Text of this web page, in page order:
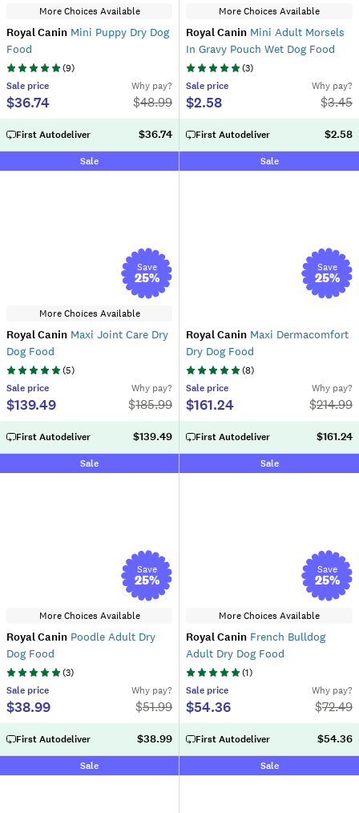
More Choices Available
Royal Canin Mini Puppy Dry Dog
Food
(9)
Sale price
$36.74
Why pay?
$48.99
First Autodeliver $36.74
More Choices Available
Royal Canin Mini Adult Morsels
In Gravy Pouch Wet Dog Food
(3)
Sale price
$2.58
Why pay?
$3.45
First Autodeliver $2.58
Sale
Save
25%
More Choices Available
Royal Canin Maxi Joint Care Dry
Dog Food
(5)
Sale price
$139.49
Why pay?
$185.99
First Autodeliver $139.49
Sale
Save
25%
Royal Canin Maxi Dermacomfort
Dry Dog Food
(8)
Sale price
$161.24
Why pay?
$214.99
First Autodeliver $161.24
Sale
Save
25%
More Choices Available
Royal Canin Poodle Adult Dry
Dog Food
(3)
Sale price
$38.99
Why pay?
$51.99
First Autodeliver $38.99
Sale
Save
25%
More Choices Available
Royal Canin French Bulldog
Adult Dry Dog Food
(1)
Sale price
$54.36
Why pay?
$72.49
First Autodeliver $54.36
Sale Sale